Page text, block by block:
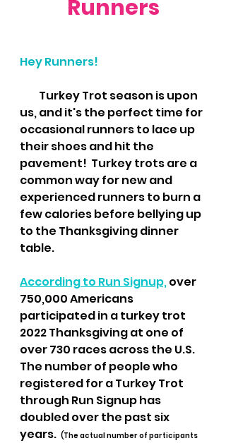
Runners
Hey Runners!
us, and it's the perfect time for
occasional runners to lace up
their shoes and hit the
pavement!  Turkey trots are a
common way for new and
experienced runners to burn a
few calories before bellying up
to the Thanksgiving dinner
table.
According to Run Signup, over
750,000 Americans
participated in a turkey trot
2022 Thanksgiving at one of
over 730 races across the U.S.
The number of people who
registered for a Turkey Trot
through Run Signup has
doubled over the past six
years. (The actual number of participants